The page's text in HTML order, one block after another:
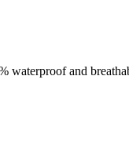
waterproof and